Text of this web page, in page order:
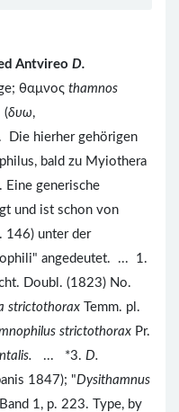
Antvireo D.
θαμνος thamnos
(δυω,
Die hierher gehörigen
bald zu Myiothera
generische
und ist schon von
146) unter der
angedeutet. ... 1.
Doubl. (1823) No.
strictothorax Temm. pl.
strictothorax Pr.
... *3. D.
1847); "Dysithamnus
1, p. 223. Type, by